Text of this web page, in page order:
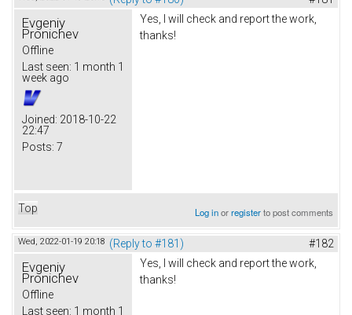
Evgeniy
Pronichev
Offline
Last seen: 1 month 1
week ago
Joined: 2018-10-22
22:47
Posts: 7
Yes, I will check and report the work,
thanks!
Top Log inorregisterto post comments
Wed, 2022-01-19 20:18 (Reply to #181) #182
Evgeniy
Pronichev
Offline
Last seen: 1 month 1
Yes, I will check and report the work,
thanks!